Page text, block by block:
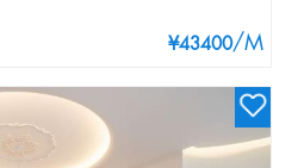
¥43400/M